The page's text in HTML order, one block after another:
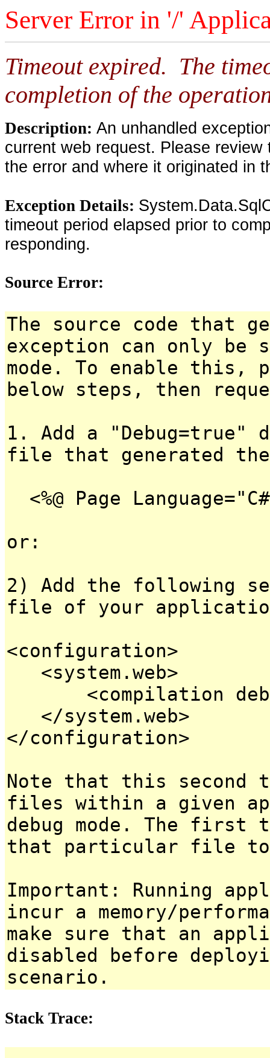
Server Error in '/'
Timeout expired. The
completion of the
Description: An unhandled
current web request. Please
the error and where it originated in
Exception Details:
timeout period elapsed prior to
responding.
Source Error:
The source code that
exception can only be
mode. To enable this,
below steps, then
1. Add a
file that generated
<%@ Page
or:
2) Add the following
file of your
<configuration>
<system.web>
<compilation
</system.web>
</configuration>
Note that this second
files within a given
debug mode. The first
that particular file to
Important: Running
incur a memory/
make sure that an
disabled before
scenario.
Stack Trace: